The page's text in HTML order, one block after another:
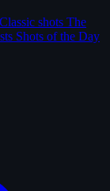
Classic shots The
Shots of the Day